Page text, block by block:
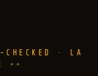
CHECKED · LA